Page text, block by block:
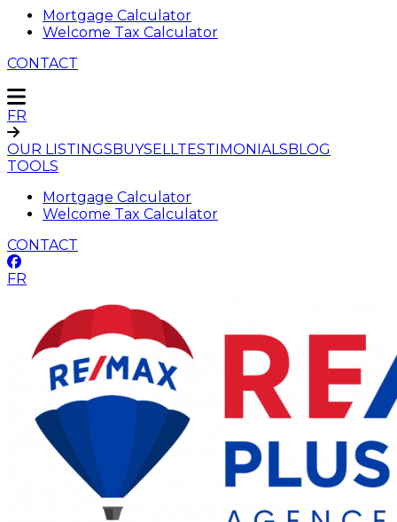
Mortgage Calculator
Welcome Tax Calculator
CONTACT
FR
OUR LISTINGSBUYSELLTESTIMONIALSBLOG
TOOLS
Mortgage Calculator
Welcome Tax Calculator
CONTACT
FR